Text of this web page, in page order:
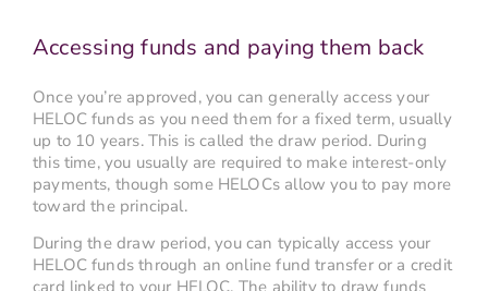
Accessing funds and paying them back
Once you’re approved, you can generally access your
HELOC funds as you need them for a fixed term, usually
up to 10 years. This is called the draw period. During
this time, you usually are required to make interest-only
payments, though some HELOCs allow you to pay more
toward the principal.
During the draw period, you can typically access your
HELOC funds through an online fund transfer or a credit